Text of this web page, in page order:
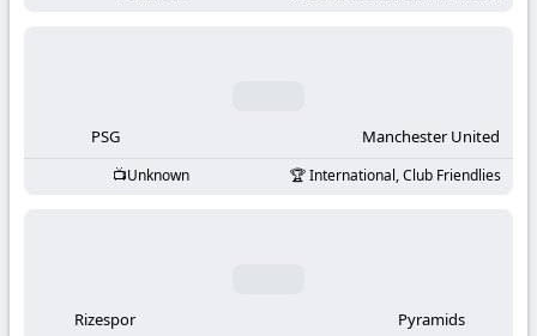
PSG Manchester United
Unknown International, Club Friendlies
Rizespor Pyramids